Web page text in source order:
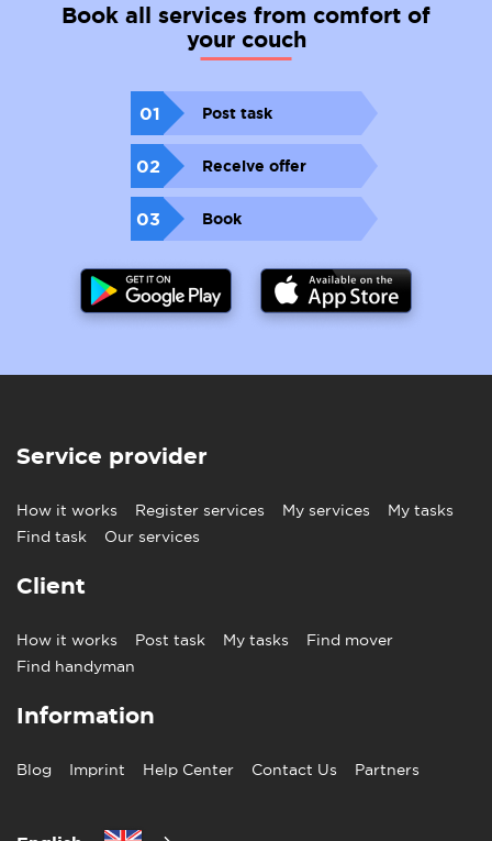
Book all services from comfort of
your couch
01 Post task
02 Receive offer
03 Book
Service provider
How it works Register services My services
My tasks
Find task
Our services
Client
How it works Post task My tasks
Find mover
Find handyman
Information
Blog Imprint Help Center Contact Us Partners